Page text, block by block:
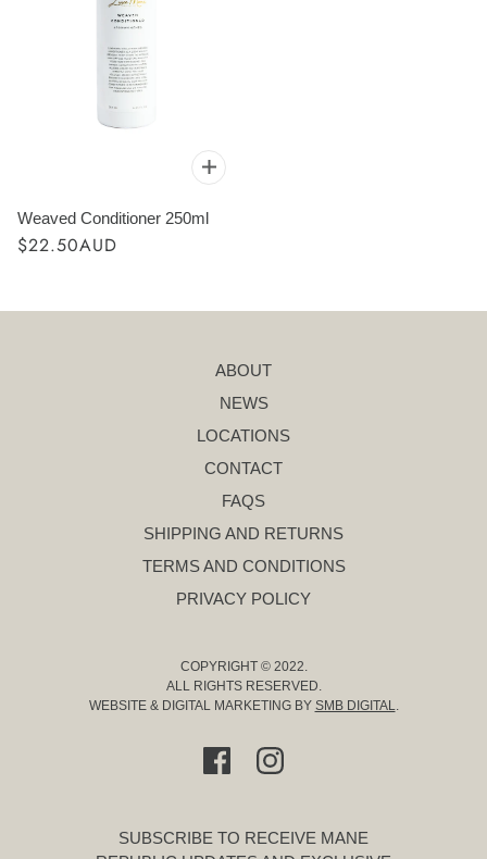
Weaved Conditioner 250ml
$22.50AUD
ABOUT
NEWS
LOCATIONS
CONTACT
FAQS
SHIPPING AND RETURNS
TERMS AND CONDITIONS
PRIVACY POLICY
COPYRIGHT © 2022.
ALL RIGHTS RESERVED.
WEBSITE & DIGITAL MARKETING BY SMB DIGITAL
SUBSCRIBE TO RECEIVE MANE